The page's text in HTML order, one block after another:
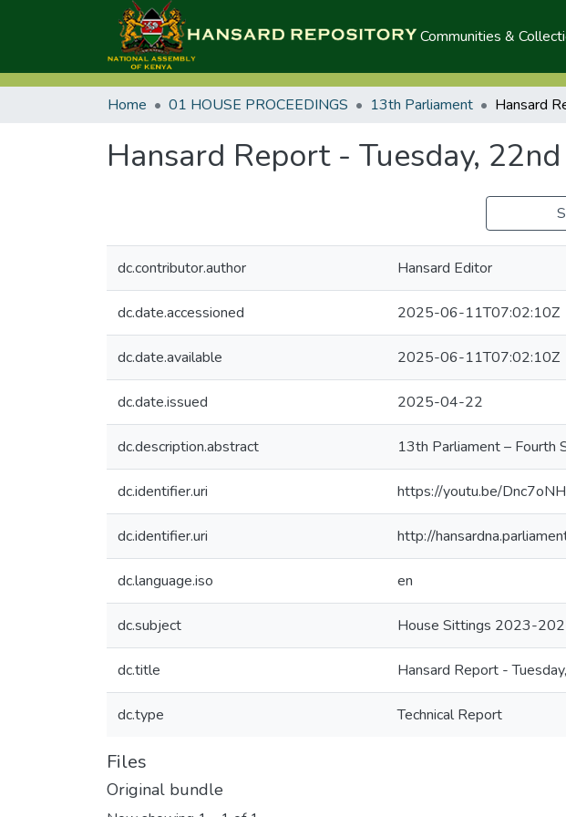
Communities &
Home 01 HOUSE PROCEEDINGS 13th Parliament
Hansard Report - Tuesday,
dc.contributor.author Hansard Editor
dc.date.accessioned 2025-06-11T07:02:10Z
dc.date.available 2025-06-11T07:02:10Z
dc.date.issued 2025-04-22
dc.description.abstract 13th Parliament – Fourth
dc.identifier.uri https://youtu.be/
dc.identifier.uri http://
dc.language.iso en
dc.subject House Sittings 2023-
dc.title Hansard Report -
dc.type Technical Report
Files
Original bundle